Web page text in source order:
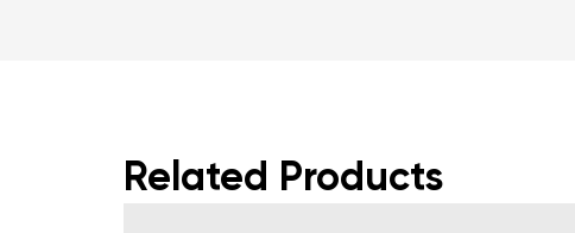
Related Products